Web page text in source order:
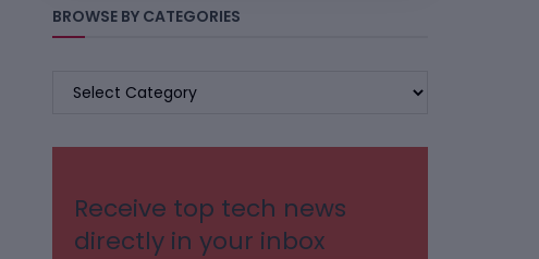
BROWSE BY CATEGORIES
BROWSE
Receive top tech news
directly in your inbox